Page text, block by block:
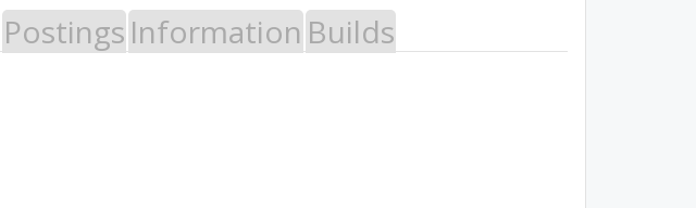
Postings Information Builds